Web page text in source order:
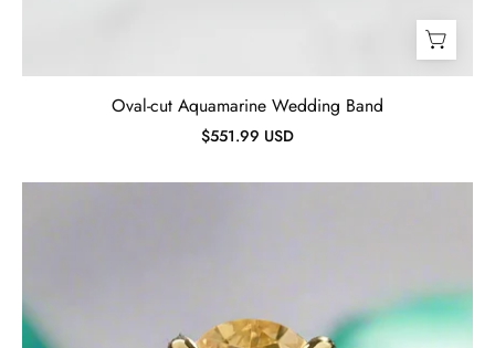
Oval-cut Aquamarine Wedding Band
$551.99 USD
Yellow